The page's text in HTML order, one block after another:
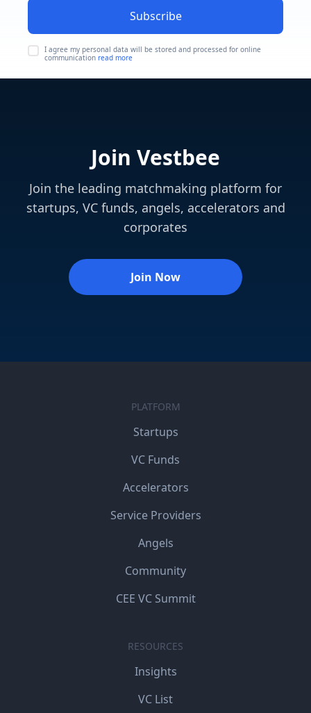
Subscribe
I agree my personal data will be stored and processed for online
communication read more
Join Vestbee
Join the leading matchmaking platform for
startups, VC funds, angels, accelerators and
corporates
Join Now
PLATFORM
Startups
VC Funds
Accelerators
Service Providers
Angels
Community
CEE VC Summit
RESOURCES
Insights
VC List